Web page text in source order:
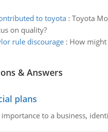
to toyota: Toyota
on quality?
rule discourage: How
& Answers
plans
to a business,